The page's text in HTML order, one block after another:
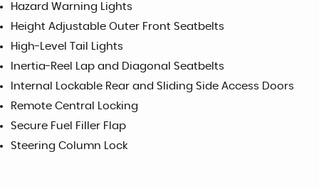
Hazard Warning Lights
Height Adjustable Outer Front Seatbelts
High-Level Tail Lights
Inertia-Reel Lap and Diagonal Seatbelts
Internal Lockable Rear and Sliding Side Access Doors
Remote Central Locking
Secure Fuel Filler Flap
Steering Column Lock